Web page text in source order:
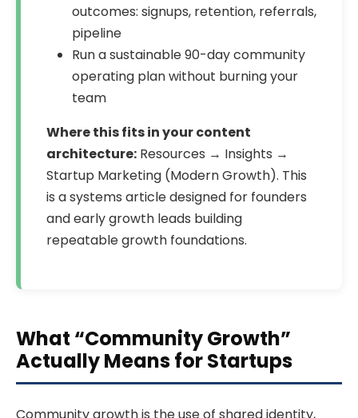
outcomes: signups, retention, referrals,
pipeline
Run a sustainable 90-day community
operating plan without burning your
team
Where this fits in your content
architecture: Resources → Insights →
Startup Marketing (Modern Growth). This
is a systems article designed for founders
and early growth leads building
repeatable growth foundations.
What “Community Growth”
Actually Means for Startups
Community growth is the use of shared identity,